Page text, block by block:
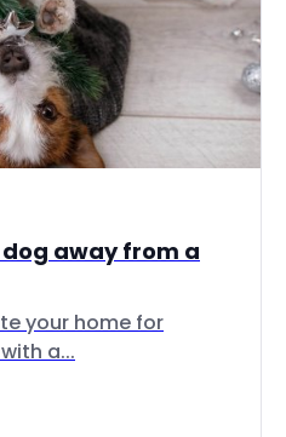
dog away from a
your home for
a...